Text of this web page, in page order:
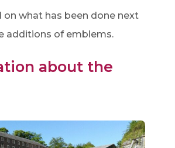
on what has been done next
additions of emblems.
about the